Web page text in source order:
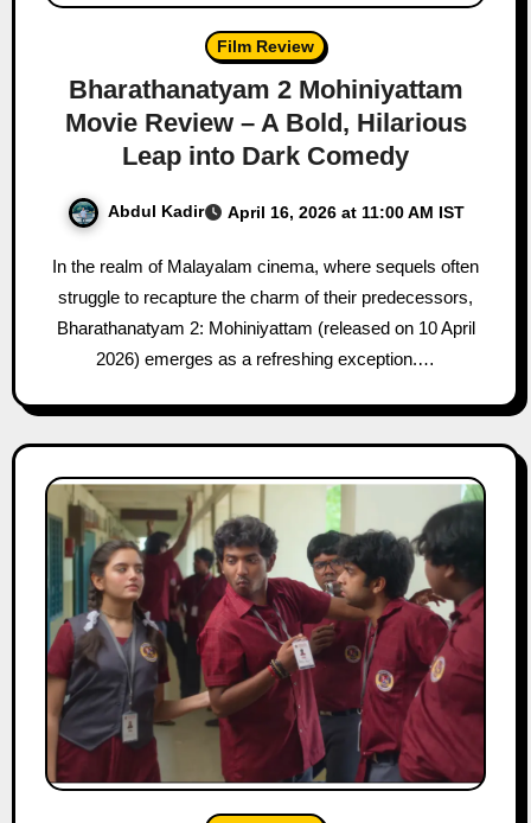
Film Review
Bharathanatyam 2 Mohiniyattam
Movie Review – A Bold, Hilarious
Leap into Dark Comedy
Abdul Kadir April 16, 2026 at 11:00 AM IST
In the realm of Malayalam cinema, where sequels often
struggle to recapture the charm of their predecessors,
Bharathanatyam 2: Mohiniyattam (released on 10 April
2026) emerges as a refreshing exception.…